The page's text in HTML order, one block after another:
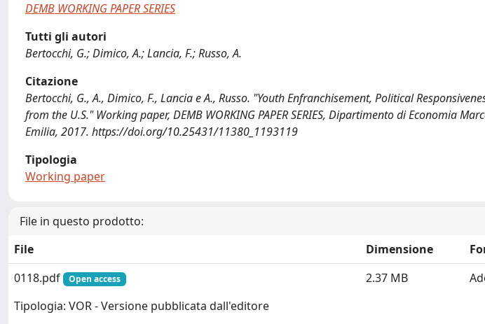
DEMB WORKING PAPER SERIES
Tutti gli autori
Bertocchi, G.; Dimico, A.; Lancia, F.; Russo, A.
Citazione
Bertocchi, G., A., Dimico, F., Lancia e A., Russo. "Youth Enfranchisement, Political
from the U.S." Working paper, DEMB WORKING PAPER SERIES, Dipartimento di Economia
Emilia, 2017. https://doi.org/10.25431/11380_1193119
Tipologia
Working paper
File in questo prodotto:
File
Dimensione
0118.pdf
Open access
Tipologia: VOR - Versione pubblicata dall'editore
2.37 MB